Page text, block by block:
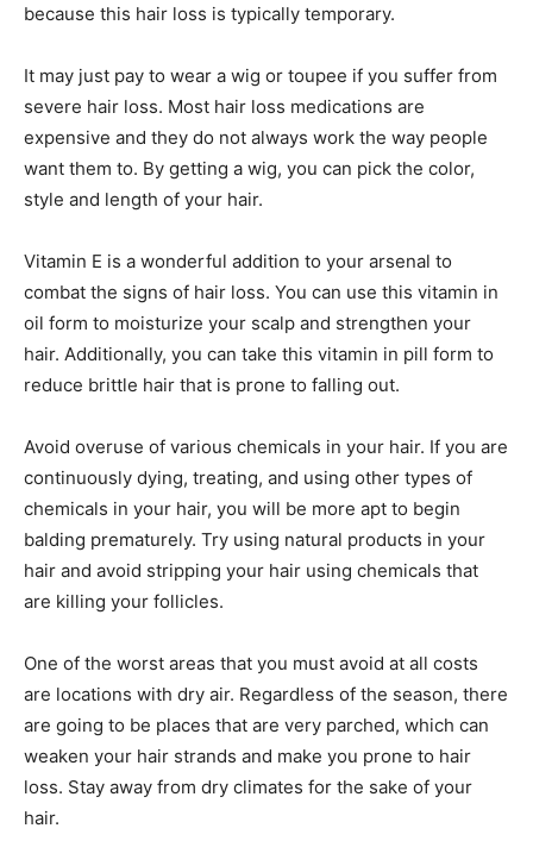
because this hair loss is typically temporary.
It may just pay to wear a wig or toupee if you suffer from
severe hair loss. Most hair loss medications are
expensive and they do not always work the way people
want them to. By getting a wig, you can pick the color,
style and length of your hair.
Vitamin E is a wonderful addition to your arsenal to
combat the signs of hair loss. You can use this vitamin in
oil form to moisturize your scalp and strengthen your
hair. Additionally, you can take this vitamin in pill form to
reduce brittle hair that is prone to falling out.
Avoid overuse of various chemicals in your hair. If you are
continuously dying, treating, and using other types of
chemicals in your hair, you will be more apt to begin
balding prematurely. Try using natural products in your
hair and avoid stripping your hair using chemicals that
are killing your follicles.
One of the worst areas that you must avoid at all costs
are locations with dry air. Regardless of the season, there
are going to be places that are very parched, which can
weaken your hair strands and make you prone to hair
loss. Stay away from dry climates for the sake of your
hair.